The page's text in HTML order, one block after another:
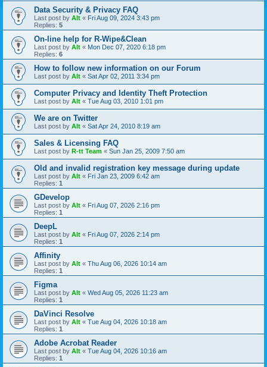
Data Security & Privacy FAQ
Last post by Alt « Fri Aug 09, 2024 3:43 pm
Replies: 5
On-line help for R-Wipe&Clean
Last post by Alt « Mon Dec 07, 2020 6:18 pm
Replies: 6
How to follow new information on our Forum
Last post by Alt « Sat Apr 02, 2011 3:34 pm
Computer Privacy and Identity Theft Protection
Last post by Alt « Tue Aug 03, 2010 1:01 pm
We are on Twitter
Last post by Alt « Sat Apr 24, 2010 8:19 am
Sales & Licensing FAQ
Last post by R-tt Team « Sun Jan 25, 2009 7:50 am
Old and invalid registration key message during update
Last post by Alt « Fri Jan 23, 2009 6:42 am
Replies: 1
GDevelop
Last post by Alt « Fri Aug 07, 2026 2:16 pm
Replies: 1
DeepL
Last post by Alt « Fri Aug 07, 2026 2:14 pm
Replies: 1
Affinity
Last post by Alt « Thu Aug 06, 2026 10:14 am
Replies: 1
Figma
Last post by Alt « Wed Aug 05, 2026 11:23 am
Replies: 1
DaVinci Resolve
Last post by Alt « Tue Aug 04, 2026 10:18 am
Replies: 1
Adobe Acrobat Reader
Last post by Alt « Tue Aug 04, 2026 10:16 am
Replies: 1